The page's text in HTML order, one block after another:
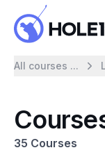
All courses ...
35 Courses